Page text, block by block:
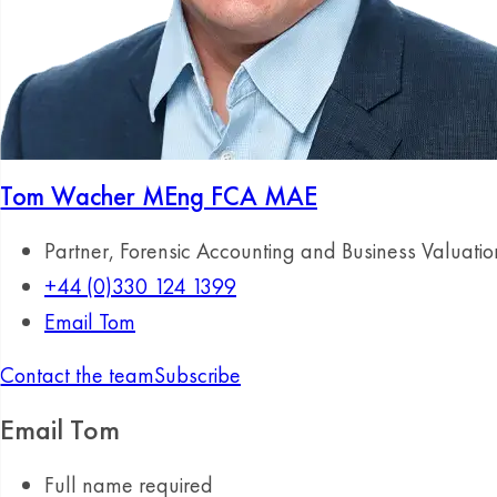
Tom Wacher MEng FCA MAE
Partner, Forensic Accounting and Business
+44 (0)330 124 1399
Email Tom
Contact the teamSubscribe
Email Tom
Full name required